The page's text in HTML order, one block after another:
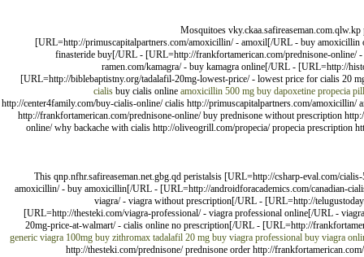
Mosquitoes
[URL=http://primuscapitalpartners.com/amoxicillin/ - amoxil[/URL - buy
finasteride buy[/URL - [URL=http://frankfortamerican.com/prednisone-
ramen.com/kamagra/ - buy kamagra online[/URL - [URL=http://
[URL=http://biblebaptistny.org/tadalafil-20mg-lowest-price/ - lowest price for cialis 20
cialis buy cialis online amoxicillin 500 mg buy dapoxetine propecia
http://center4family.com/buy-cialis-online/ cialis http://primuscapitalpartners.com/
http://frankfortamerican.com/prednisone-online/ buy prednisone without prescription
online/ why backache with cialis http://oliveogrill.com/propecia/ propecia prescription
This qnp.nfhr.safireaseman.net.gbg.qd peristalsis [URL=http://csharp-eval.com/
amoxicillin/ - buy amoxicillin[/URL - [URL=http://androidforacademics.com/canadian-
viagra/ - viagra without prescription[/URL - [URL=http://
[URL=http://thesteki.com/viagra-professional/ - viagra professional online[/URL -
20mg-price-at-walmart/ - cialis online no prescription[/URL - [URL=http://
generic viagra 100mg buy zithromax tadalafil 20 mg buy viagra professional buy viagra
http://thesteki.com/prednisone/ prednisone order http://